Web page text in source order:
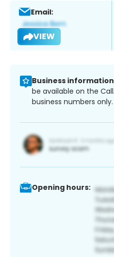
Email:
VIEW
Business
be available on the
business numbers only.
Opening hours: